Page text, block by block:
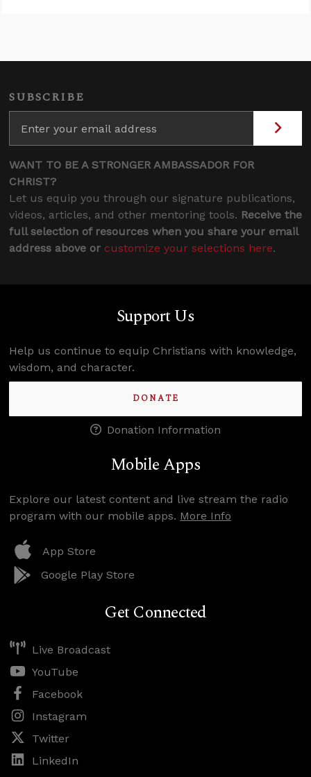
SUBSCRIBE
WANT TO BE A STRONGER AMBASSADOR FOR
CHRIST?
Let us equip you through our signature publications,
videos, articles, and other mentoring tools. Receive the
full selection of resources when you share your email
address above or customize your selections here.
Support Us
Help us continue to equip Christians with knowledge,
wisdom, and character.
DONATE
Donation Information
Mobile Apps
Explore our latest content and live stream the radio
program with our mobile apps. More Info
App Store
Google Play Store
Get Connected
Live Broadcast
YouTube
Facebook
Instagram
Twitter
LinkedIn